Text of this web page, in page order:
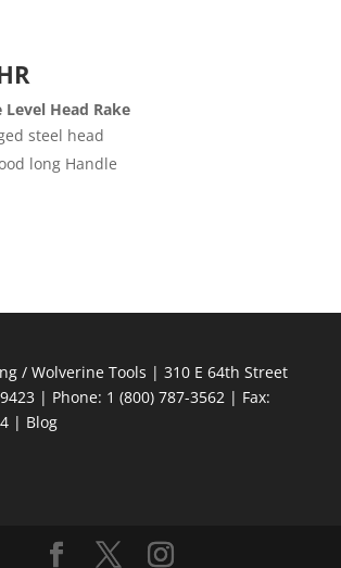
Level Head Rake
steel head
long Handle
/ Wolverine Tools | 310 E 64th Street
| Phone: 1 (800) 787-3562 | Fax:
| Blog